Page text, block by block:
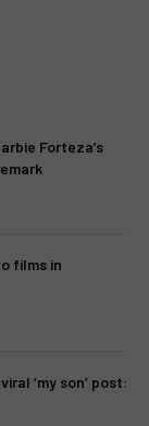
Forteza’s
films in
‘my son’ post: